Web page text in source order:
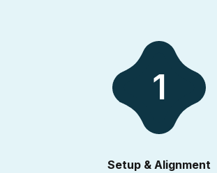
1
Setup & Alignment